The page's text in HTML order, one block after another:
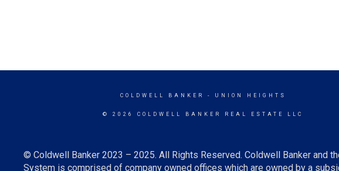
COLDWELL BANKER - UNION HEIGHTS
© 2026 COLDWELL BANKER REAL ESTATE LLC
© Coldwell Banker 2023 – 2025. All Rights Reserved. Coldwell Banker and
System is comprised of company owned offices which are owned by a